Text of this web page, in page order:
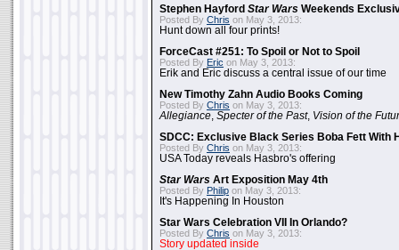
Stephen Hayford Star Wars Weekends
Posted By Chris on May 3, 2013:
Hunt down all four prints!
ForceCast #251: To Spoil or Not to Spoil
Posted By Eric on May 3, 2013:
Erik and Eric discuss a central issue of our time
New Timothy Zahn Audio Books Coming
Posted By Chris on May 3, 2013:
Allegiance Specter of the Past, Vision of the
SDCC: Exclusive Black Series Boba Fett With
Posted By Chris on May 3, 2013:
USA Today reveals Hasbro's offering
Star Wars Art Exposition May 4th
Posted By Philip on May 3, 2013:
It's Happening In Houston
Star Wars Celebration VII In Orlando?
Posted By Chris on May 3, 2013:
Story updated inside